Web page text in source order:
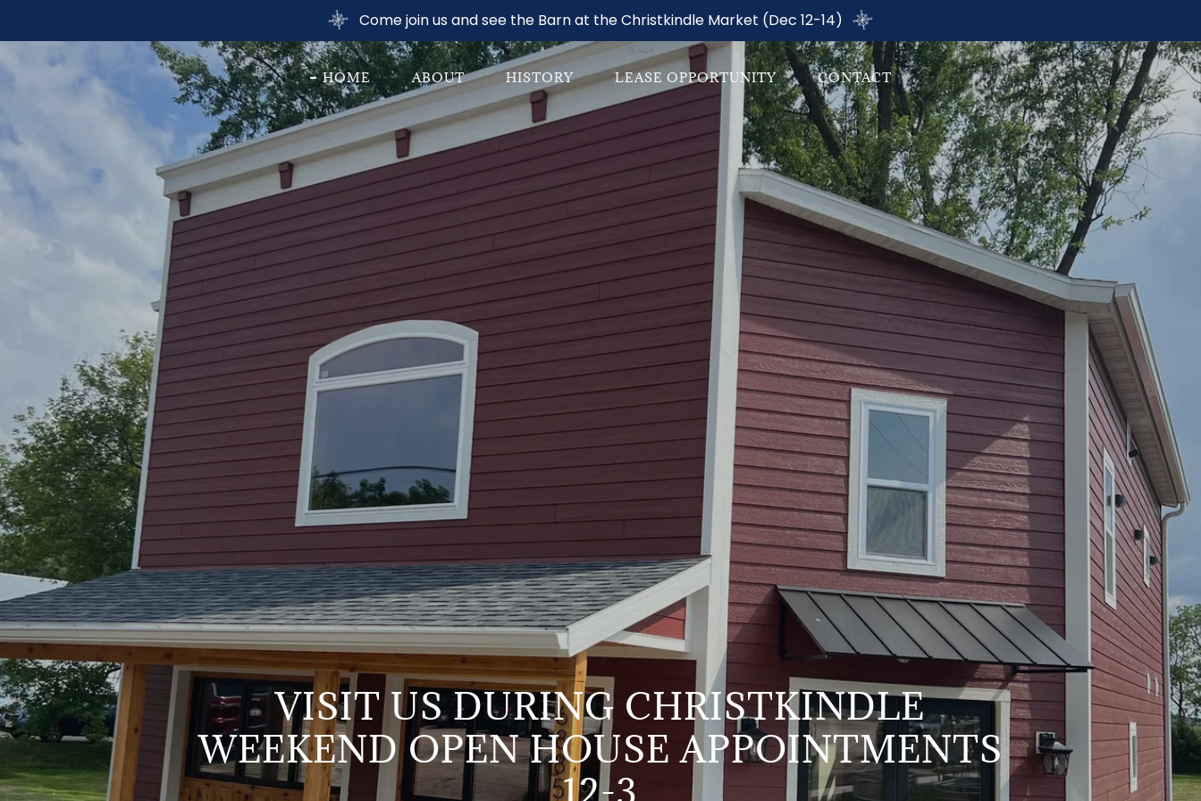
Come join us and see the Barn at the Christkindle Market (Dec 12-14)
HOME ABOUT HISTORY LEASE OPPORTUNITY CONTACT
VISIT US DURING CHRISTKINDLE
WEEKEND OPEN HOUSE APPOINTMENTS